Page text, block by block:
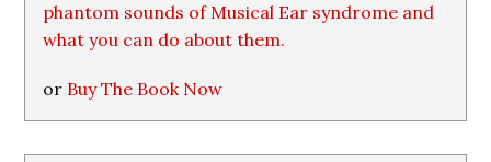
phantom sounds of Musical Ear syndrome and
what you can do about them.
or Buy The Book Now